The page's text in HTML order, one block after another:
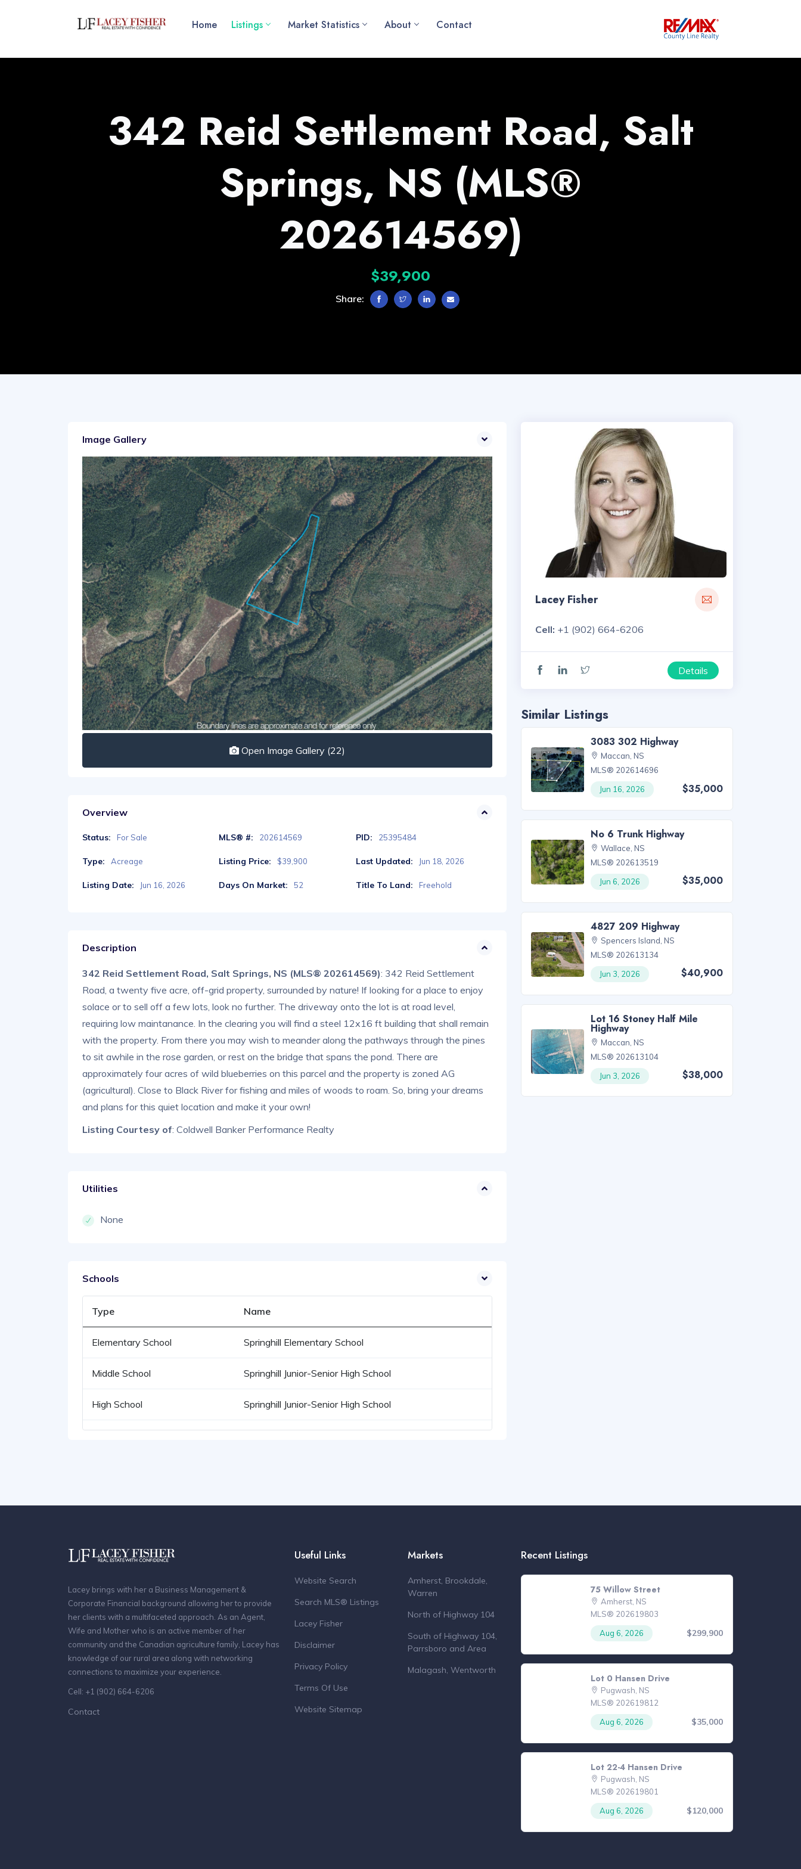
Home Listings Market Statistics About Contact
342 Reid Settlement Road, Salt
Springs, NS (MLS®
202614569)
$39,900
Share:
Image Gallery
Open Image Gallery (22)
Overview
Status: For Sale MLS® #: 202614569 PID: 25395484
Type: Acreage Listing Price: $39,900 Last Updated: Jun 18, 2026
Listing Date: Jun 16, 2026 Days On Market: 52 Title To Land: Freehold
Description
342 Reid Settlement Road, Salt Springs, NS (MLS® 202614569): 342 Reid Settlement
Road, a twenty five acre, off-grid property, surrounded by nature! If looking for a place to enjoy
solace or to sell off a few lots, look no further. The driveway onto the lot is at road level,
requiring low maintanance. In the clearing you will find a steel 12x16 ft building that shall remain
with the property. From there you may wish to meander along the pathways through the pines
to sit awhile in the rose garden, or rest on the bridge that spans the pond. There are
approximately four acres of wild blueberries on this parcel and the property is zoned AG
(agricultural). Close to Black River for fishing and miles of woods to roam. So, bring your dreams
and plans for this quiet location and make it your own!
Listing Courtesy of: Coldwell Banker Performance Realty
Utilities
None
Schools
Type Name
Elementary School Springhill Elementary School
Middle School Springhill Junior-Senior High School
High School Springhill Junior-Senior High School
Lacey Fisher
Cell: +1 (902) 664-6206
Details
Similar Listings
3083 302 Highway
Maccan, NS
MLS® 202614696
Jun 16, 2026
$35,000
No 6 Trunk Highway
Wallace, NS
MLS® 202613519
Jun 6, 2026
$35,000
4827 209 Highway
Spencers Island, NS
MLS® 202613134
Jun 3, 2026
$40,900
Lot 16 Stoney Half Mile
Highway
Maccan, NS
MLS® 202613104
Jun 3, 2026
$38,000
Lacey brings with her a Business Management &
Corporate Financial background allowing her to provide
her clients with a multifaceted approach. As an Agent,
Wife and Mother who is an active member of her
community and the Canadian agriculture family, Lacey has
knowledge of our rural area along with networking
connections to maximize your experience.
Cell: +1 (902) 664-6206
Contact
Useful Links
Website Search
Search MLS® Listings
Lacey Fisher
Disclaimer
Privacy Policy
Terms Of Use
Website Sitemap
Markets
Amherst, Brookdale,
Warren
North of Highway 104
South of Highway 104,
Parrsboro and Area
Malagash, Wentworth
Recent Listings
75 Willow Street
Amherst, NS
MLS® 202619803
Aug 6, 2026
$299,900
Lot 0 Hansen Drive
Pugwash, NS
MLS® 202619812
Aug 6, 2026
$35,000
Lot 22-4 Hansen Drive
Pugwash, NS
MLS® 202619801
Aug 6, 2026
$120,000